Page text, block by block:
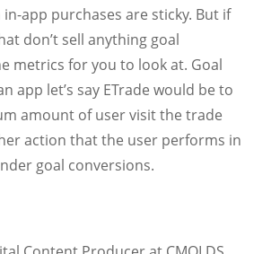
app purchases are sticky. But if
don’t sell anything goal
metrics for you to look at. Goal
app let’s say ETrade would be to
amount of user visit the trade
action that the user performs in
goal conversions.